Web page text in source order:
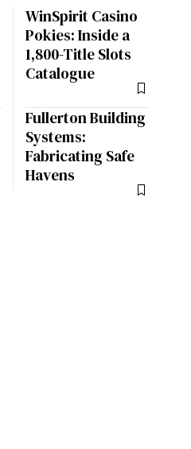
WinSpirit Casino
Pokies: Inside a
1,800-Title Slots
Catalogue
Fullerton Building
Systems:
Fabricating Safe
Havens